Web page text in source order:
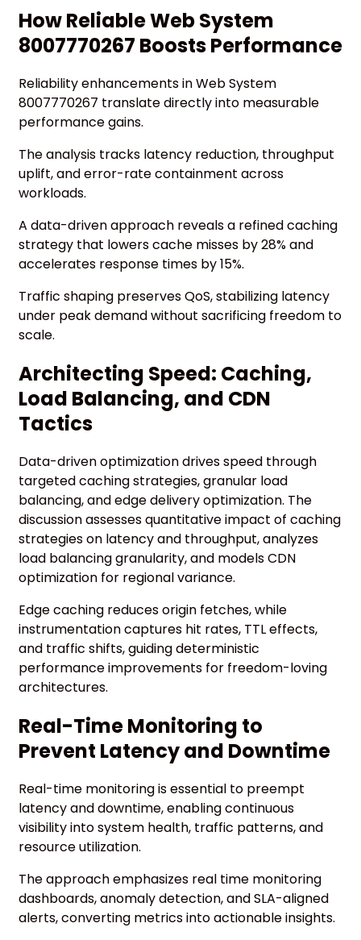
How Reliable Web System
8007770267 Boosts Performance
Reliability enhancements in Web System
8007770267 translate directly into measurable
performance gains.
The analysis tracks latency reduction, throughput
uplift, and error-rate containment across
workloads.
A data-driven approach reveals a refined caching
strategy that lowers cache misses by 28% and
accelerates response times by 15%.
Traffic shaping preserves QoS, stabilizing latency
under peak demand without sacrificing freedom to
scale.
Architecting Speed: Caching,
Load Balancing, and CDN
Tactics
Data-driven optimization drives speed through
targeted caching strategies, granular load
balancing, and edge delivery optimization. The
discussion assesses quantitative impact of caching
strategies on latency and throughput, analyzes
load balancing granularity, and models CDN
optimization for regional variance.
Edge caching reduces origin fetches, while
instrumentation captures hit rates, TTL effects,
and traffic shifts, guiding deterministic
performance improvements for freedom-loving
architectures.
Real-Time Monitoring to
Prevent Latency and Downtime
Real-time monitoring is essential to preempt
latency and downtime, enabling continuous
visibility into system health, traffic patterns, and
resource utilization.
The approach emphasizes real time monitoring
dashboards, anomaly detection, and SLA-aligned
alerts, converting metrics into actionable insights.